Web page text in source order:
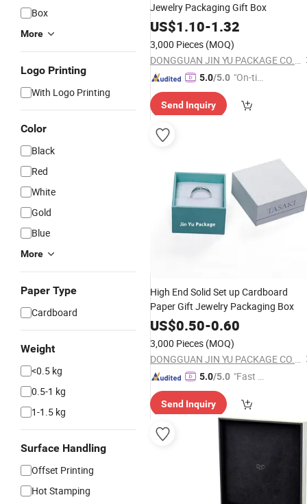
Box
More
Logo Printing
With Logo Printing
Color
Black
Red
White
Gold
Blue
More
Paper Type
Cardboard
Weight
<0.5 kg
0.5-1 kg
1-1.5 kg
Surface Handling
Offset Printing
Hot Stamping
Jewelry Packaging Gift Box
US$1.10-1.32
3,000 Pieces (MOQ)
DONGGUAN JIN YU PACKAGE CO.,LTD
5.0/5.0 "On-tim
ry"
Send Inquiry
High End Solid Set up Cardboard
Paper Gift Jewelry Packaging Box
US$0.50-0.60
3,000 Pieces (MOQ)
DONGGUAN JIN YU PACKAGE CO.,LTD
5.0/5.0 "Fast D
Send Inquiry